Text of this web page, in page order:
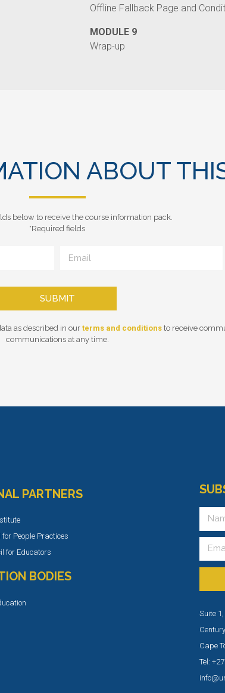
Offline Fallback Page and
MODULE 9
Wrap-up
ABOUT
below to receive the course information pack.
*Required fields
SUBMIT
as described in ourterms and conditions to receive
communications at any time.
PARTNERS
People Practices
for Educators
BODIES
Suite
Cape
Tel: